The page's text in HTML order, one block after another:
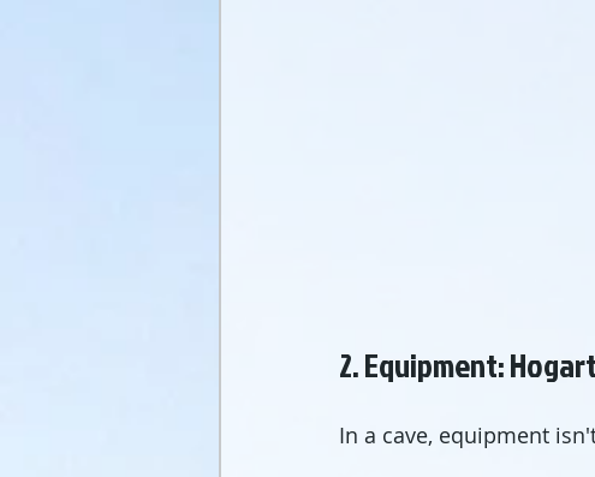
2. Equipment:
In a cave, equipment